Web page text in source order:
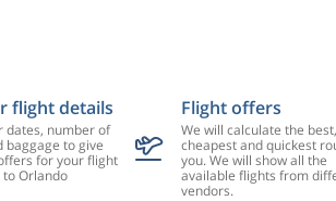
flight details
dates, number of
baggage to give
for your flight
Orlando
Flight offers
We will calculate the best,
cheapest and quickest
you. We will show all the
available flights from
vendors.